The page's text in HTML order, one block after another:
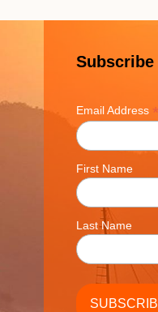
Subscribe
Email Address *
First Name
Last Name